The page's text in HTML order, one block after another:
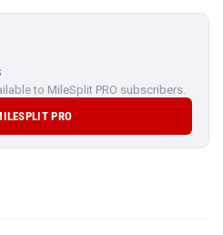
to MileSplit PRO subscribers.
PRO